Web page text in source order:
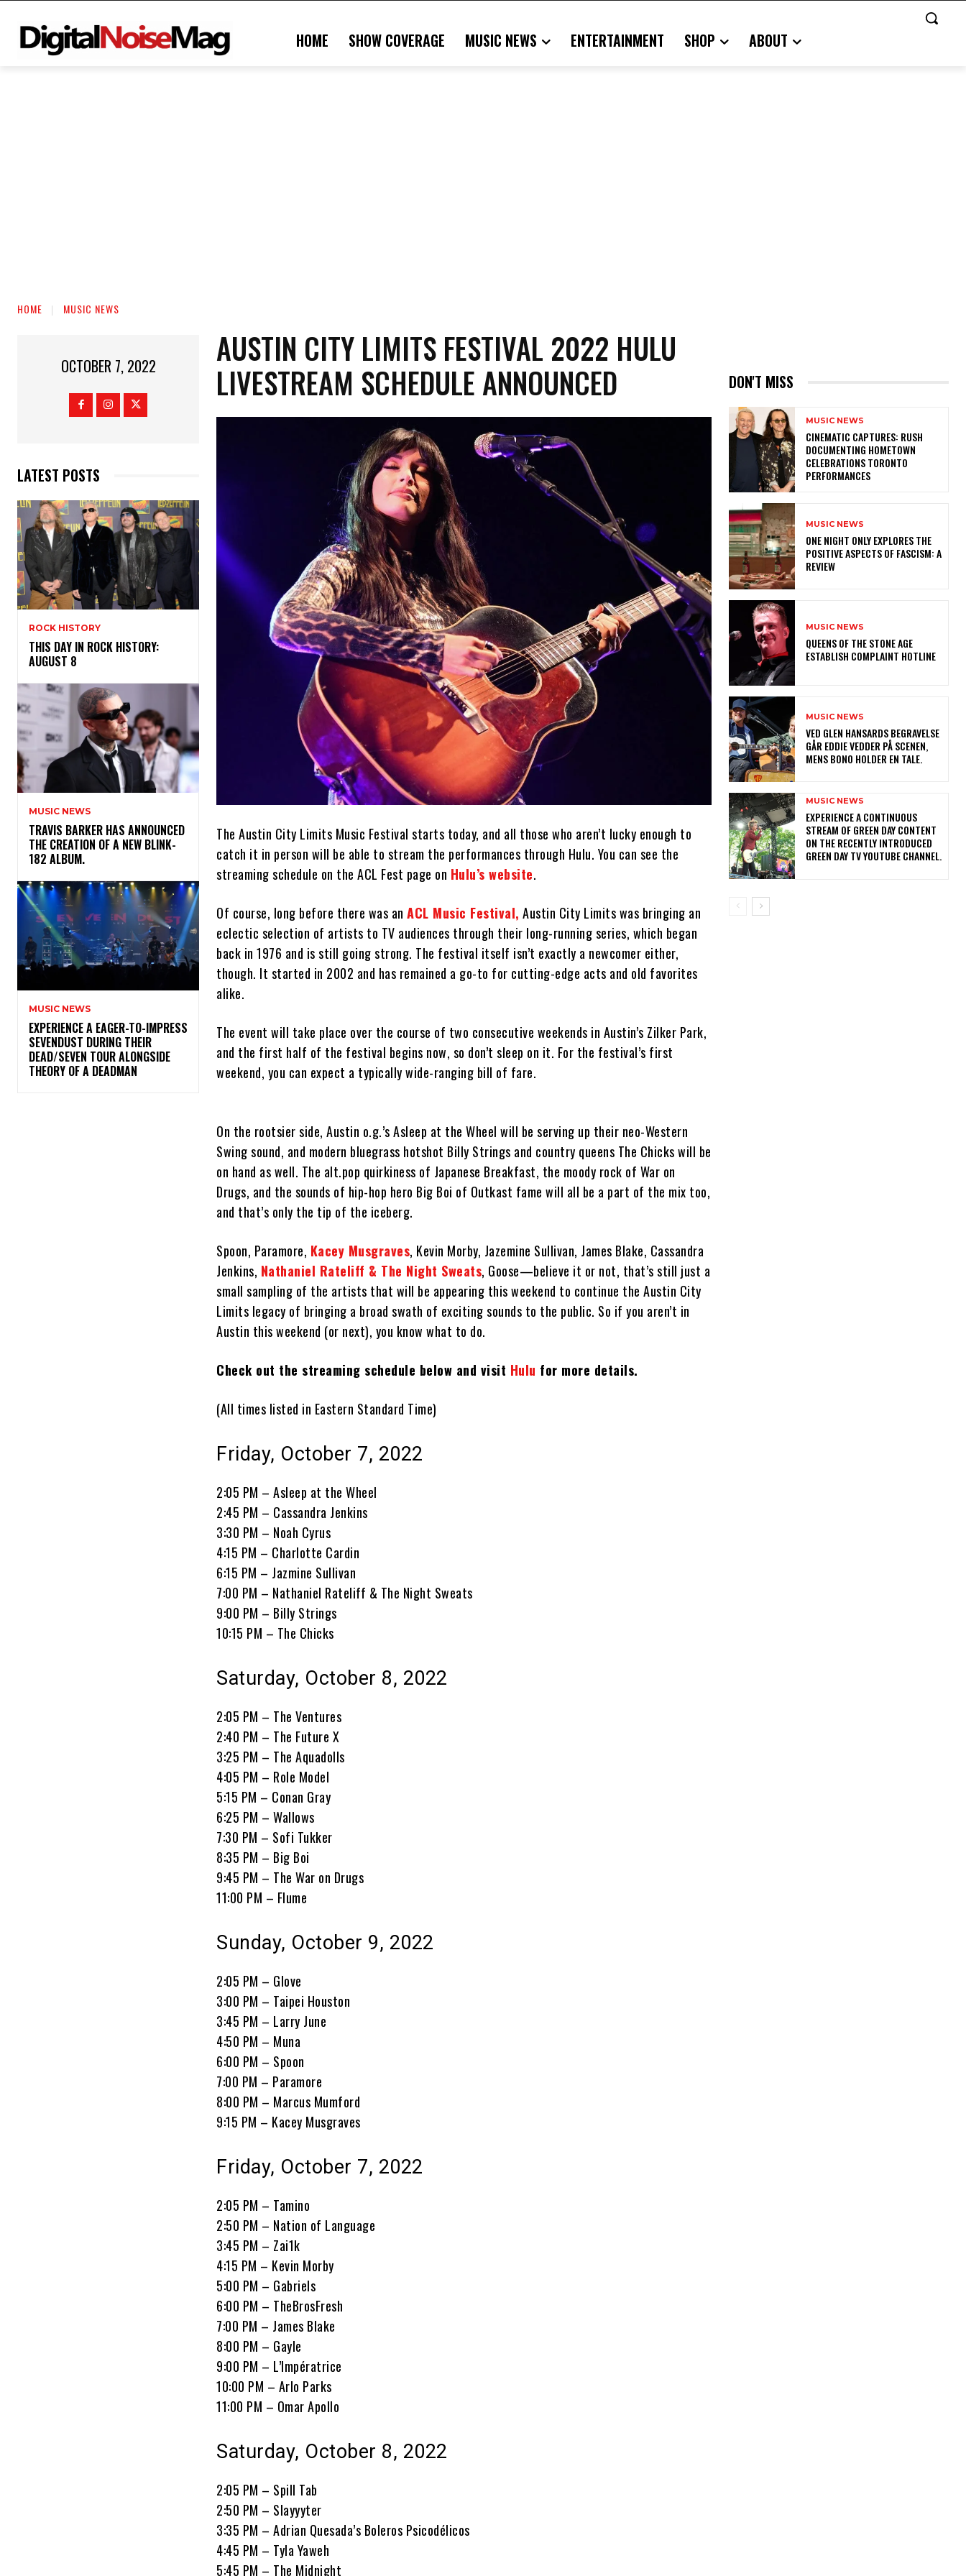
HOME SHOW COVERAGE MUSIC NEWS ENTERTAINMENT SHOP ABOUT
HOME MUSIC NEWS
OCTOBER 7, 2022
LATEST POSTS
ROCK HISTORY
THIS DAY IN ROCK HISTORY:
AUGUST 8
MUSIC NEWS
​TRAVIS BARKER HAS ANNOUNCED
THE CREATION OF A NEW BLINK-
182 ALBUM.
MUSIC NEWS
​EXPERIENCE A EAGER-TO-IMPRESS
SEVENDUST DURING THEIR
DEAD/SEVEN TOUR ALONGSIDE
THEORY OF A DEADMAN
AUSTIN CITY LIMITS FESTIVAL 2022 HULU
LIVESTREAM SCHEDULE ANNOUNCED
The Austin City Limits Music Festival starts today, and all those who aren’t lucky enough to
catch it in person will be able to stream the performances through Hulu. You can see the
streaming schedule on the ACL Fest page on Hulu’s website.
Of course, long before there was anACL Music Festival, Austin City Limits was bringing an
eclectic selection of artists to TV audiences through their long-running series, which began
back in 1976 and is still going strong. The festival itself isn’t exactly a newcomer either,
though. It started in 2002 and has remained a go-to for cutting-edge acts and old favorites
alike.
The event will take place over the course of two consecutive weekends in Austin’s Zilker Park,
and the first half of the festival begins now, so don’t sleep on it. For the festival’s first
weekend, you can expect a typically wide-ranging bill of fare.
On the rootsier side, Austin o.g.’s Asleep at the Wheel will be serving up their neo-Western
Swing sound, and modern bluegrass hotshot Billy Strings and country queens The Chicks will be
on hand as well. The alt.pop quirkiness of Japanese Breakfast, the moody rock of War on
Drugs, and the sounds of hip-hop hero Big Boi of Outkast fame will all be a part of the mix too,
and that’s only the tip of the iceberg.
Spoon, Paramore, Kacey Musgraves, Kevin Morby, Jazemine Sullivan, James Blake, Cassandra
Jenkins, Nathaniel Rateliff & The Night Sweats, Goose—believe it or not, that’s still just a
small sampling of the artists that will be appearing this weekend to continue the Austin City
Limits legacy of bringing a broad swath of exciting sounds to the public. So if you aren’t in
Austin this weekend (or next), you know what to do.
Check out the streaming schedule below and visit Hulu for more details.
(All times listed in Eastern Standard Time)
Friday, October 7, 2022
2:05 PM – Asleep at the Wheel
2:45 PM – Cassandra Jenkins
3:30 PM – Noah Cyrus
4:15 PM – Charlotte Cardin
6:15 PM – Jazmine Sullivan
7:00 PM – Nathaniel Rateliff & The Night Sweats
9:00 PM – Billy Strings
10:15 PM – The Chicks
Saturday, October 8, 2022
2:05 PM – The Ventures
2:40 PM – The Future X
3:25 PM – The Aquadolls
4:05 PM – Role Model
5:15 PM – Conan Gray
6:25 PM – Wallows
7:30 PM – Sofi Tukker
8:35 PM – Big Boi
9:45 PM – The War on Drugs
11:00 PM – Flume
Sunday, October 9, 2022
2:05 PM – Glove
3:00 PM – Taipei Houston
3:45 PM – Larry June
4:50 PM – Muna
6:00 PM – Spoon
7:00 PM – Paramore
8:00 PM – Marcus Mumford
9:15 PM – Kacey Musgraves
Friday, October 7, 2022
2:05 PM – Tamino
2:50 PM – Nation of Language
3:45 PM – Zai1k
4:15 PM – Kevin Morby
5:00 PM – Gabriels
6:00 PM – TheBrosFresh
7:00 PM – James Blake
8:00 PM – Gayle
9:00 PM – L’Impératrice
10:00 PM – Arlo Parks
11:00 PM – Omar Apollo
Saturday, October 8, 2022
2:05 PM – Spill Tab
2:50 PM – Slayyyter
3:35 PM – Adrian Quesada’s Boleros Psicodélicos
4:45 PM – Tyla Yaweh
5:45 PM – The Midnight
DON'T MISS
MUSIC NEWS
​CINEMATIC CAPTURES: RUSH
DOCUMENTING HOMETOWN
CELEBRATIONS TORONTO
PERFORMANCES
MUSIC NEWS
ONE NIGHT ONLY EXPLORES THE
POSITIVE ASPECTS OF FASCISM: A
REVIEW
MUSIC NEWS
​QUEENS OF THE STONE AGE
ESTABLISH COMPLAINT HOTLINE
MUSIC NEWS
​VED GLEN HANSARDS BEGRAVELSE
GÅR EDDIE VEDDER PÅ SCENEN,
MENS BONO HOLDER EN TALE.
MUSIC NEWS
​EXPERIENCE A CONTINUOUS
STREAM OF GREEN DAY CONTENT
ON THE RECENTLY INTRODUCED
GREEN DAY TV YOUTUBE CHANNEL.